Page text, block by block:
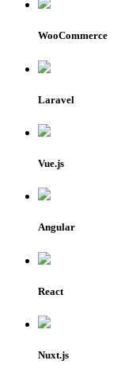
WooCommerce
Laravel
Vue.js
Angular
React
Nuxt.js